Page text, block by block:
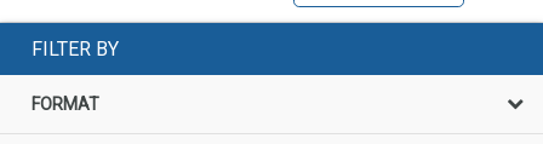
FILTER BY
FORMAT